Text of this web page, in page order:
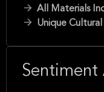
All Materials
Unique
Sentiment